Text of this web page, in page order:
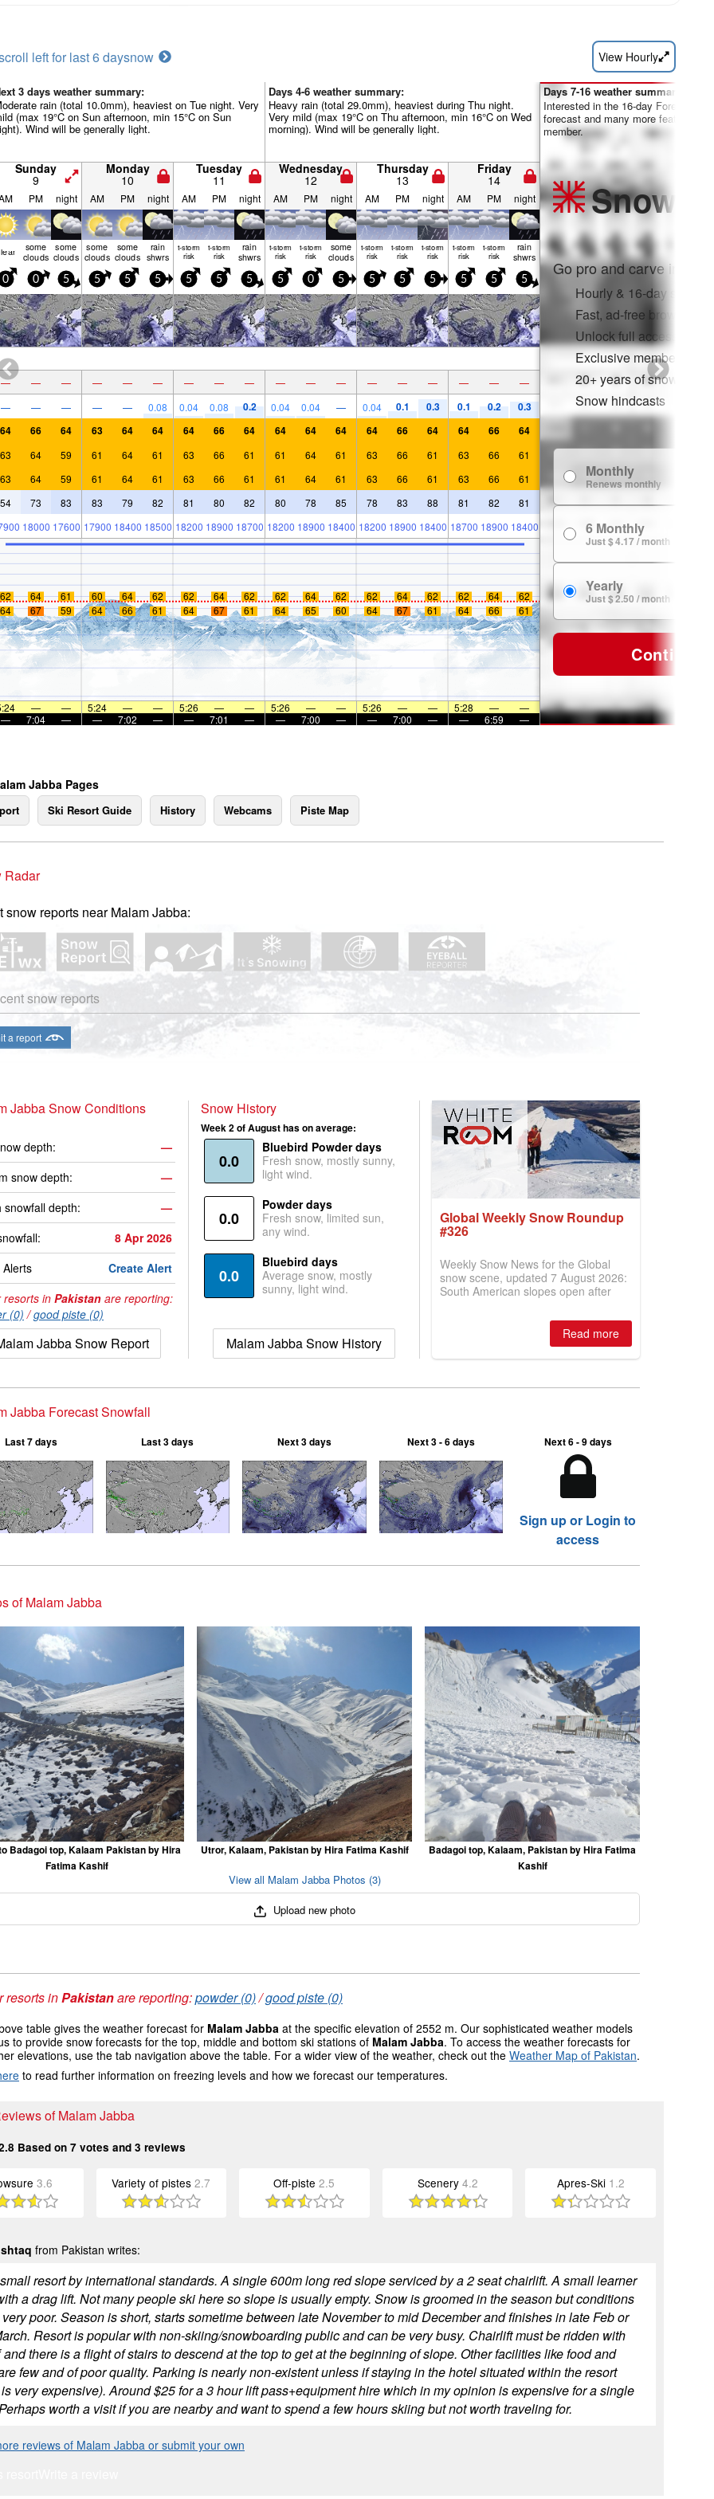
left for last 6 daysnow View Hourly
3 days weather summary:
rain (total 10.0mm), heaviest on Tue night. Very
(max 19°C on Sun afternoon, min 15°C on Sun
Wind will be generally light.
Days 4-6 weather summary:
Heavy rain (total 29.0mm), heaviest during Thu night.
Very mild (max 19°C on Thu afternoon, min 16°C on Wed
morning). Wind will be generally light.
Sunday
9
Monday
10
Tuesday
11
Wednesday
12
Thursday
13
Friday
14
PM night AM PM night AM PM night AM PM night AM PM night AM PM night
some
clouds
some
clouds
some
clouds
some
clouds
rain
shwrs
t-storm
risk
t-storm
risk
rain
shwrs
t-storm
risk
t-storm
risk
some
clouds
t-storm
risk
t-storm
risk
t-storm
risk
t-storm
risk
t-storm
risk
rain
shwrs
0 0 5 5 5 5 5 5 5 5 0 5 5 5 5 5 5 5
— — — — — — — — — — — — — — — — —
—
—
— — — — 0.08 0.04 0.08 0.2 0.04 0.04 — 0.04 0.1 0.3 0.1 0.2
0.3
64
66 64 63 64 64 64 66 64 64 64 64 64 66 64 64 66 64
63 64 59 61 64 61 63 66 61 61 64 61 63 66 61 63 66
61
63
64 59 61 64 61 63 66 61 61 64 61 63 66 61 63 66
61
54
73 83 83 79 82 81 80 82 80 78 85 78 83 88 81 82
81
18000 17600 17900 18400 18500 18200 18900 18700 18200 18900 18400 18200 18900 18400 18700 18900 18400
62 64 61 60 64 62 62 64 62 62 64 62 62 64 62 62 64
62
64
67 59 64 66 61 64 67 61 64 65 60 64 67 61 64 66 61
— — 5:24 — — 5:26 — — 5:26 — — 5:26 — — 5:28 —
—
—
7:04 — — 7:02 — — 7:01 — — 7:00 — — 7:00 — — 6:59 —
Days 7-16 weather summary:
Interested in the 16-day Forecast?
forecast and many more features
member.
Snow
Go pro and carve into:
Hourly & 16-day snow
Fast, ad-free browsing
Unlock full access on
Exclusive member
20+ years of snow
Snow hindcasts
Monthly
Renews monthly
6 Monthly
Just $ 4.17 / month
Yearly
Just $ 2.50 / month
Continue
Jabba Pages
Ski Resort Guide History Webcams Piste Map
Radar
snow reports near Malam Jabba:
snow reports
a report
Jabba Snow Conditions
depth:
—
snow depth:
—
snowfall depth:
—
8 Apr 2026
Alerts
Create Alert
in Pakistan are reporting:
(0) /good piste (0)
Jabba Snow Report
Snow History
Week 2 of August has on average:
0.0
Bluebird Powder days
Fresh snow, mostly sunny,
light wind.
0.0
Powder days
Fresh snow, limited sun,
any wind.
0.0
Bluebird days
Average snow, mostly
sunny, light wind.
Malam Jabba Snow History
Global Weekly Snow Roundup
#326
Weekly Snow News for the Global
snow scene, updated 7 August 2026:
South American slopes open after
best conditions of season so far,
Australian areas open most terrain of
2026, northern hemisphere down to
two outdoor areas still open.
Read more
Jabba Forecast Snowfall
Last 7 days Last 3 days Next 3 days Next 3 - 6 days Next 6 - 9 days
Sign up or Login to
access
of Malam Jabba
Badagoi top, Kalaam Pakistan by Hira
Fatima Kashif
Utror, Kalaam, Pakistan by Hira Fatima Kashif
Badagoi top, Kalaam, Pakistan by Hira Fatima
Kashif
View all Malam Jabba Photos (3)
Upload new photo
resorts inPakistanare reporting:powder (0)/good piste (0)
table gives the weather forecast for Malam Jabba at the specific elevation of 2552 m. Our sophisticated weather models
to provide snow forecasts for the top, middle and bottom ski stations of Malam Jabba. To access the weather forecasts for
elevations, use the tab navigation above the table. For a wider view of the weather, check out the Weather Map of Pakistan.
to read further information on freezing levels and how we forecast our temperatures.
of Malam Jabba
Based on 7 votes and 3 reviews
3.6 Variety of pistes2.7 Off-piste2.5 Scenery 4.2 Apres-Ski 1.2
from Pakistan writes:
resort by international standards. A single 600m long red slope serviced by a 2 seat chairlift. A small learner
a drag lift. Not many people ski here so slope is usually empty. Snow is groomed in the season but conditions
poor. Season is short, starts sometime between late November to mid December and finishes in late Feb or
Resort is popular with non-skiing/snowboarding public and can be very busy. Chairlift must be ridden with
there is a flight of stairs to descend at the top to get at the beginning of slope. Other facilities like food and
few and of poor quality. Parking is nearly non-existent unless if staying in the hotel situated within the resort
very expensive). Around $25 for a 3 hour lift pass+equipment hire which in my opinion is expensive for a single
worth a visit if you are nearby and want to spend a few hours skiing but not worth traveling for.
reviews of Malam Jabba or submit your own